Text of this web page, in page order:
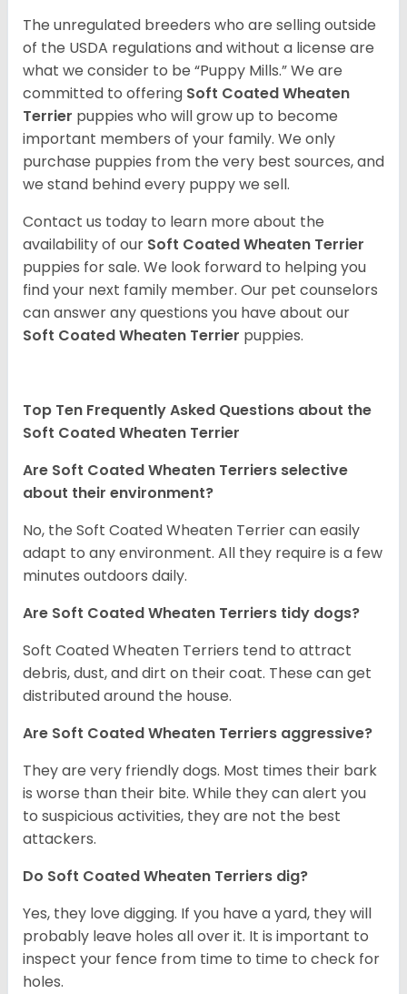
The unregulated breeders who are selling outside
of the USDA regulations and without a license are
what we consider to be “Puppy Mills.” We are
committed to offering Soft Coated Wheaten
Terrier puppies who will grow up to become
important members of your family. We only
purchase puppies from the very best sources, and
we stand behind every puppy we sell.
Contact us today to learn more about the
availability of our Soft Coated Wheaten Terrier
puppies for sale. We look forward to helping you
find your next family member. Our pet counselors
can answer any questions you have about our
Soft Coated Wheaten Terrier puppies.
Top Ten Frequently Asked Questions about the
Soft Coated Wheaten Terrier
Are Soft Coated Wheaten Terriers selective
about their environment?
No, the Soft Coated Wheaten Terrier can easily
adapt to any environment. All they require is a few
minutes outdoors daily.
Are Soft Coated Wheaten Terriers tidy dogs?
Soft Coated Wheaten Terriers tend to attract
debris, dust, and dirt on their coat. These can get
distributed around the house.
Are Soft Coated Wheaten Terriers aggressive?
They are very friendly dogs. Most times their bark
is worse than their bite. While they can alert you
to suspicious activities, they are not the best
attackers.
Do Soft Coated Wheaten Terriers dig?
Yes, they love digging. If you have a yard, they will
probably leave holes all over it. It is important to
inspect your fence from time to time to check for
holes.